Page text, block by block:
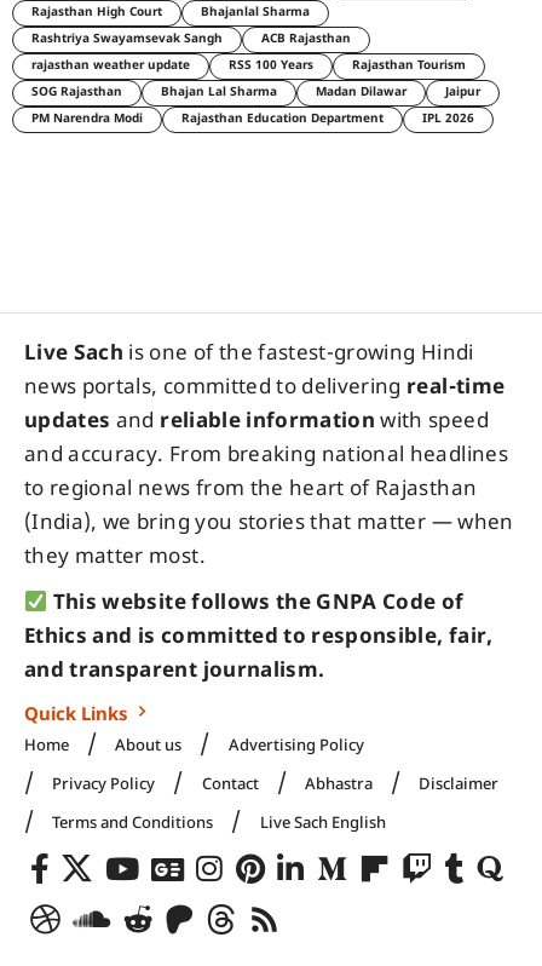
Rajasthan High Court
Bhajanlal Sharma
Rashtriya Swayamsevak Sangh
ACB Rajasthan
rajasthan weather update
RSS 100 Years
Rajasthan Tourism
SOG Rajasthan
Bhajan Lal Sharma Madan Dilawar
Jaipur
PM Narendra Modi
Rajasthan Education Department IPL 2026
Live Sach is one of the fastest-growing Hindi
news portals, committed to delivering real-time
updates and reliable information with speed
and accuracy. From breaking national headlines
to regional news from the heart of Rajasthan
(India), we bring you stories that matter — when
they matter most.
This website follows the GNPA Code of
Ethics and is committed to responsible, fair,
and transparent journalism.
Quick Links
Home About us
Advertising Policy
Privacy Policy
Contact Abhastra
Disclaimer
Terms and Conditions
Live Sach English